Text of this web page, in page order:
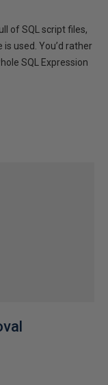
of SQL script files,
used. You’d rather
SQL Expression